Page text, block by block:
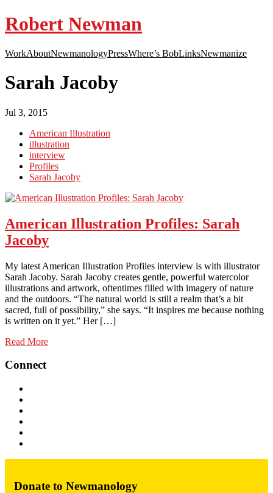
Robert Newman
WorkAboutNewmanologyPressWhere’s BobLinksNewmanize
Sarah Jacoby
Jul 3, 2015
American Illustration
illustration
interview
Profiles
Sarah Jacoby
American Illustration Profiles: Sarah
Jacoby
My latest American Illustration Profiles interview is with illustrator
Sarah Jacoby. Sarah Jacoby creates gentle, powerful watercolor
illustrations and artwork, oftentimes filled with imagery of nature
and the outdoors. “The natural world is still a realm that’s a bit
sacred, full of possibility,” she says. “It inspires me because nothing
is written on it yet.” Her […]
Read More
Connect
Donate to Newmanology